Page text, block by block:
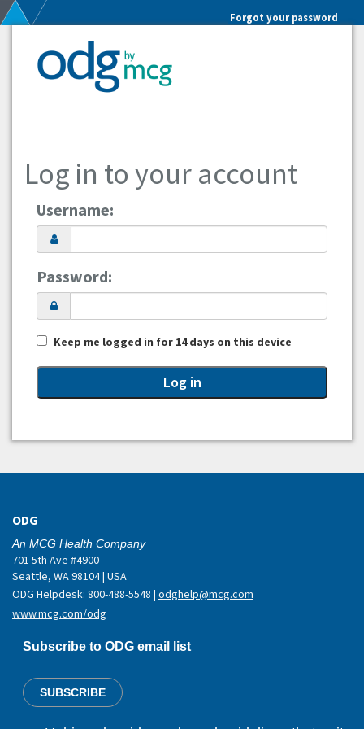
Forgot your password
Log in to your account
Username:
Password:
Keep me logged in for 14 days on this device
ODG
An MCG Health Company
701 5th Ave #4900
Seattle, WA 98104 | USA
ODG Helpdesk: 800-488-5548 | odghelp@mcg.com
www.mcg.com/odg
Subscribe to ODG email list